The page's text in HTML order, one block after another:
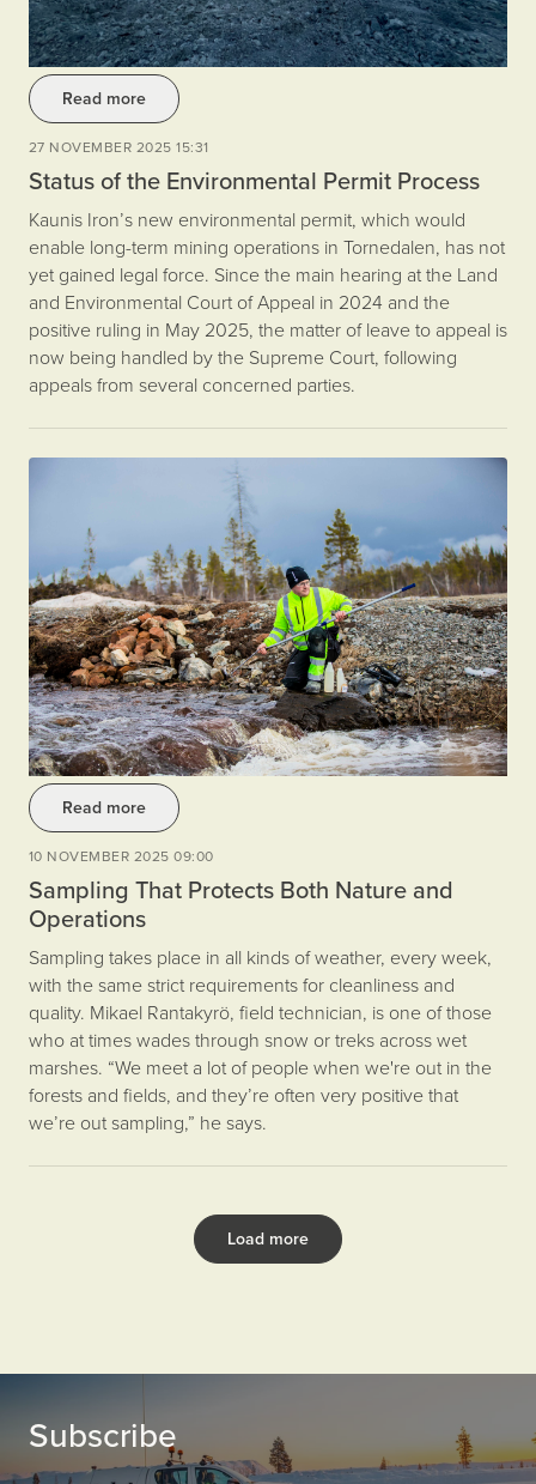
Read more
27 NOVEMBER 2025 15:31
Status of the Environmental Permit Process
Kaunis Iron’s new environmental permit, which would
enable long-term mining operations in Tornedalen, has not
yet gained legal force. Since the main hearing at the Land
and Environmental Court of Appeal in 2024 and the
positive ruling in May 2025, the matter of leave to appeal is
now being handled by the Supreme Court, following
appeals from several concerned parties.
Read more
10 NOVEMBER 2025 09:00
Sampling That Protects Both Nature and
Operations
Sampling takes place in all kinds of weather, every week,
with the same strict requirements for cleanliness and
quality. Mikael Rantakyrö, field technician, is one of those
who at times wades through snow or treks across wet
marshes. “We meet a lot of people when we're out in the
forests and fields, and they’re often very positive that
we’re out sampling,” he says.
Load more
Subscribe